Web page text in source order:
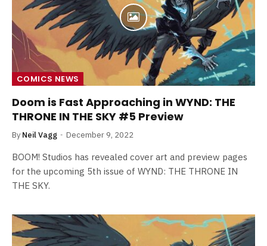
COMICS NEWS
Doom is Fast Approaching in WYND: THE
THRONE IN THE SKY #5 Preview
By Neil Vagg December 9, 2022
BOOM! Studios has revealed cover art and preview pages
for the upcoming 5th issue of WYND: THE THRONE IN
THE SKY.